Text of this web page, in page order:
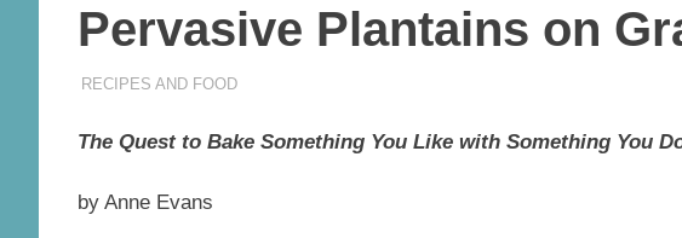
Pervasive Plantains on
04/13/2024
THEEXPATRIATEBAKER.COM
RECIPES AND FOOD
The Quest to Bake Something You Like with Something You
by Anne Evans